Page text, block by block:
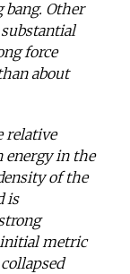
bang. Other
force
about
relative
energy in the
of the
is
initial metric